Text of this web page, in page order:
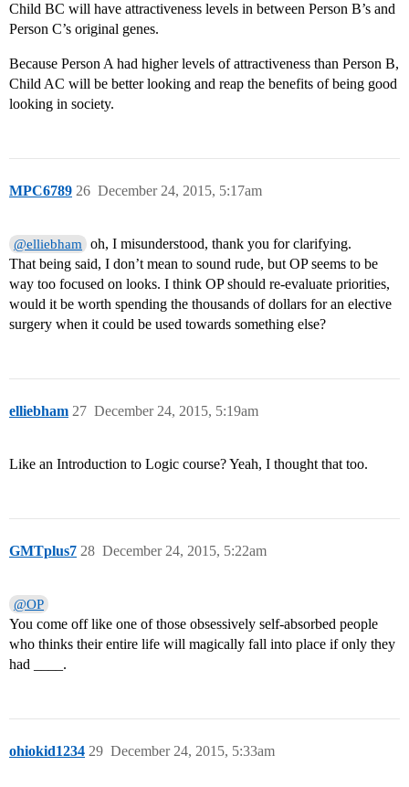
Child BC will have attractiveness levels in between Person B’s and
Person C’s original genes.
Because Person A had higher levels of attractiveness than Person B,
Child AC will be better looking and reap the benefits of being good
looking in society.
MPC6789 December 24, 2015, 5:17am
26
@elliebham
oh, I misunderstood, thank you for clarifying.
That being said, I don’t mean to sound rude, but OP seems to be
way too focused on looks. I think OP should re-evaluate priorities,
would it be worth spending the thousands of dollars for an elective
surgery when it could be used towards something else?
elliebham December 24, 2015, 5:19am
27
Like an Introduction to Logic course? Yeah, I thought that too.
GMTplus7 December 24, 2015, 5:22am
28
@OP
You come off like one of those obsessively self-absorbed people
who thinks their entire life will magically fall into place if only they
had ____.
ohiokid1234 December 24, 2015, 5:33am
29